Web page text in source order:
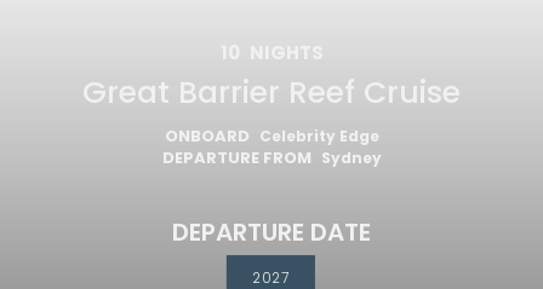
10 NIGHTS
Great Barrier Reef Cruise
ONBOARD Celebrity Edge
DEPARTURE FROM Sydney
DEPARTURE DATE
2027